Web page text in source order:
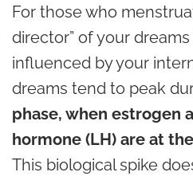
For those who
director” of your
influenced by your
dreams tend to peak
phase, when estrogen
hormone (LH) are at
This biological spike